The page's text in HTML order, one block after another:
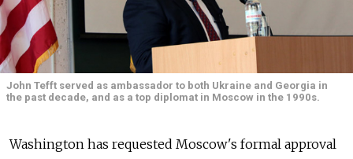
John Tefft served as ambassador to both Ukraine and Georgia in
the past decade, and as a top diplomat in Moscow in the 1990s.
Washington has requested Moscow's formal approval